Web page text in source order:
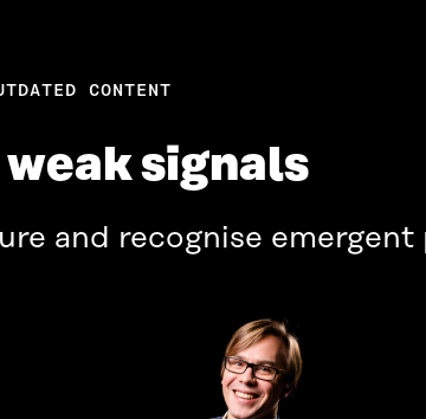
CONTENT
signals
and recognise emergent